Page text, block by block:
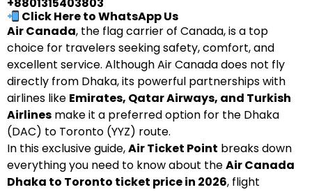
Click Here to WhatsApp Us
Air Canada, the flag carrier of Canada, is a top
choice for travelers seeking safety, comfort, and
excellent service. Although Air Canada does not fly
directly from Dhaka, its powerful partnerships with
airlines like Emirates, Qatar Airways, and Turkish
Airlines make it a preferred option for the Dhaka
(DAC) to Toronto (YYZ) route.
In this exclusive guide,Air Ticket Point breaks down
everything you need to know about theAir Canada
Dhaka to Toronto ticket price in 2026, flight